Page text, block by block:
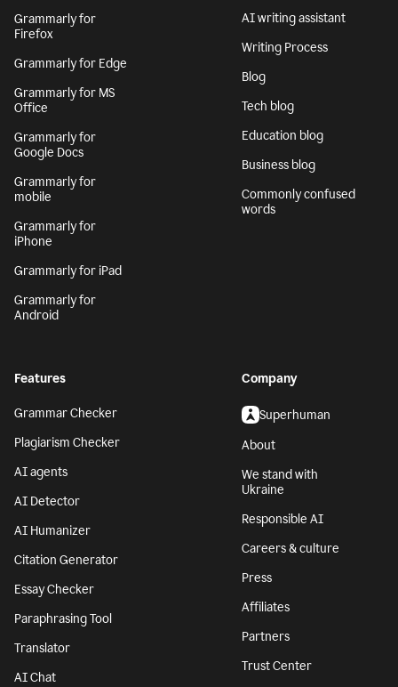
Grammarly for
Firefox
Grammarly for Edge
Grammarly for MS
Office
Grammarly for
Google Docs
Grammarly for
mobile
Grammarly for
iPhone
Grammarly for iPad
Grammarly for
Android
AI writing assistant
Writing Process
Blog
Tech blog
Education blog
Business blog
Commonly confused
words
Features
Grammar Checker
Plagiarism Checker
AI agents
AI Detector
AI Humanizer
Citation Generator
Essay Checker
Paraphrasing Tool
Translator
AI Chat
Company
Superhuman
About
We stand with
Ukraine
Responsible AI
Careers & culture
Press
Affiliates
Partners
Trust Center